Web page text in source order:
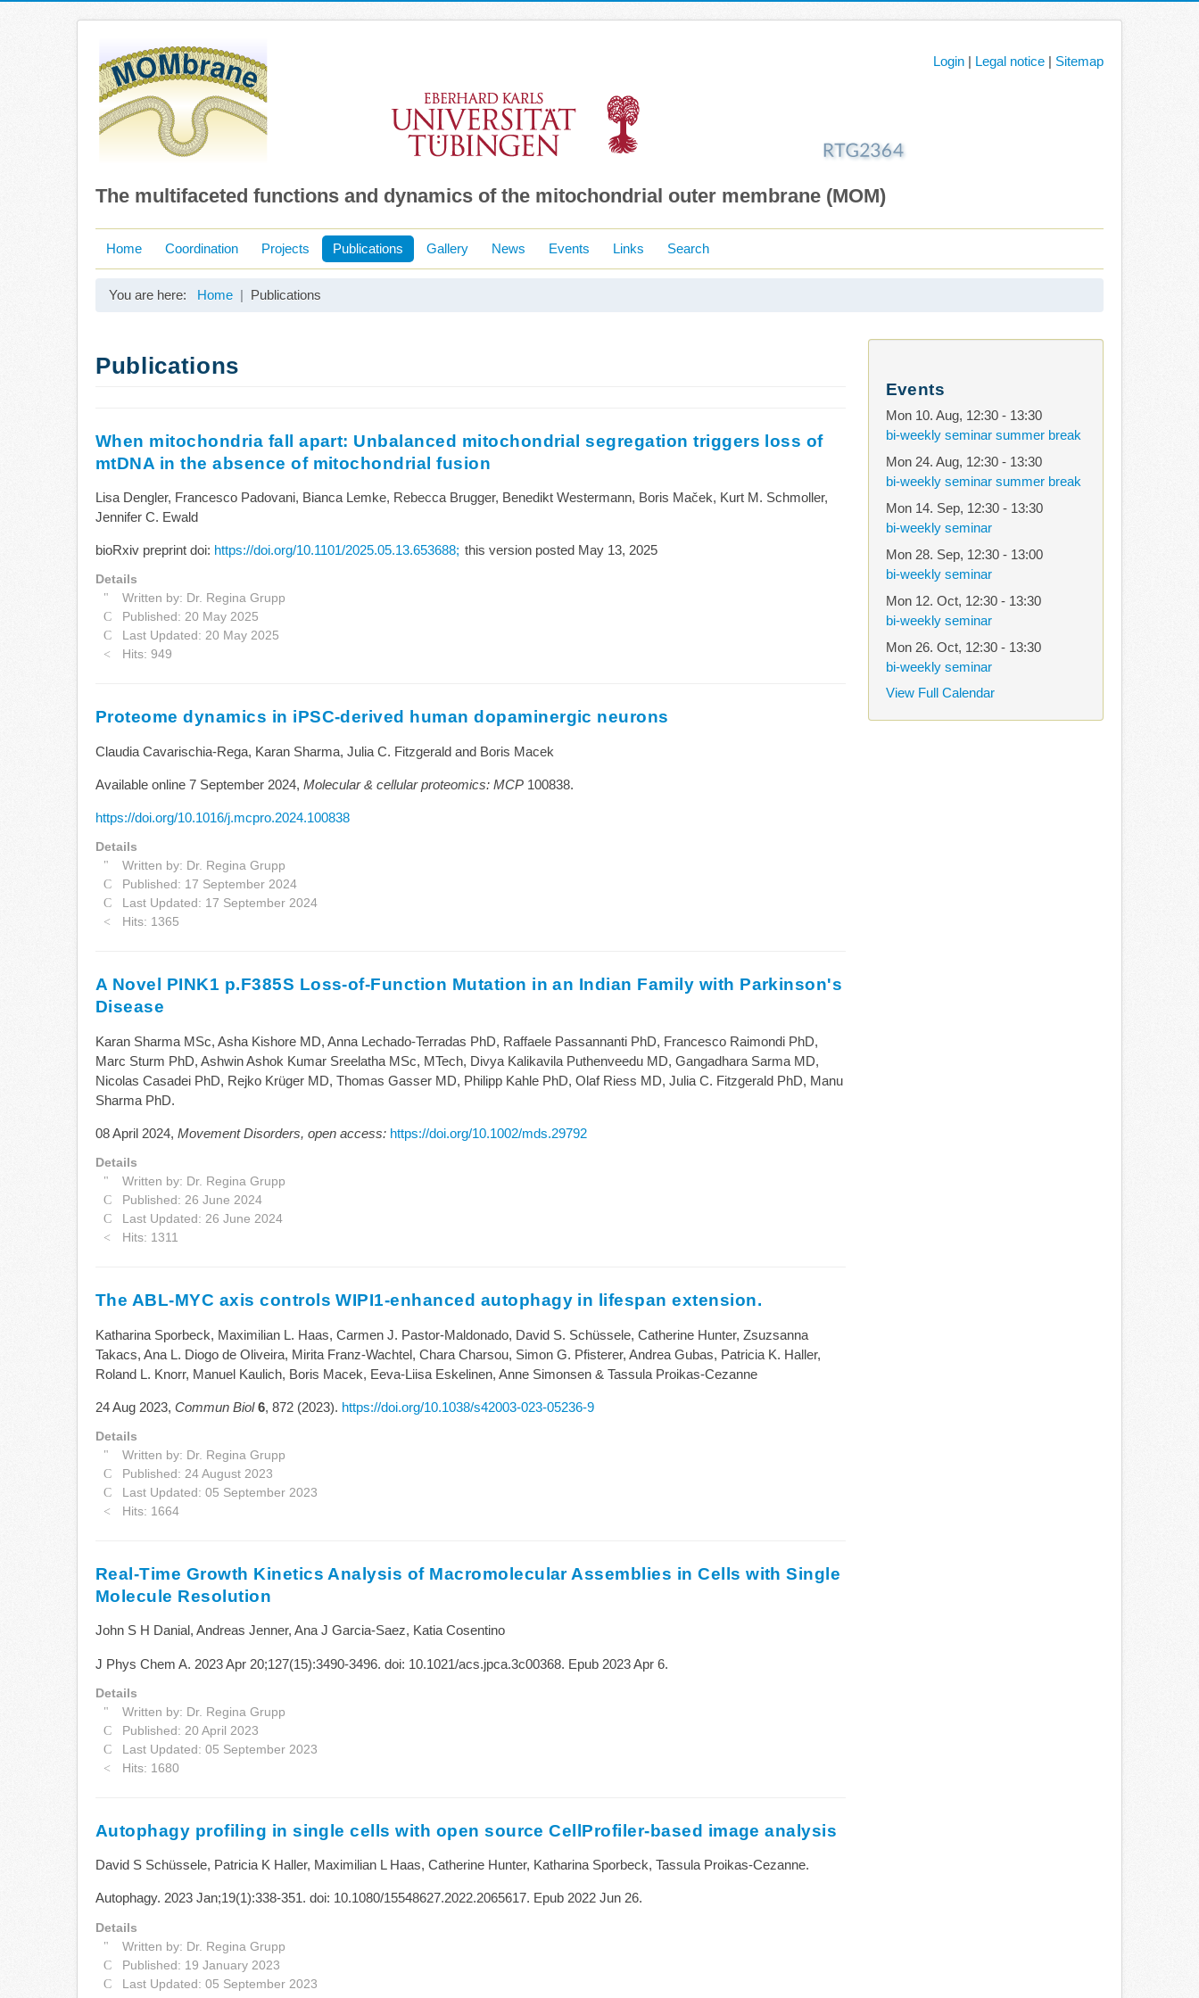
The multifaceted functions and dynamics of the mitochondrial outer membrane (MOM)
Login | Legal notice | Sitemap
Home Coordination Projects Publications Gallery News Events Links Search
You are here: Home Publications
Publications
When mitochondria fall apart: Unbalanced mitochondrial segregation triggers loss of
mtDNA in the absence of mitochondrial fusion
Lisa Dengler, Francesco Padovani, Bianca Lemke, Rebecca Brugger, Benedikt Westermann, Boris Maček, Kurt M. Schmoller,
Jennifer C. Ewald
bioRxiv preprint doi: https://doi.org/10.1101/2025.05.13.653688; this version posted May 13, 2025
Details
Written by: Dr. Regina Grupp
Published: 20 May 2025
Last Updated: 20 May 2025
Hits: 949
Proteome dynamics in iPSC-derived human dopaminergic neurons
Claudia Cavarischia-Rega, Karan Sharma, Julia C. Fitzgerald and Boris Macek
Available online 7 September 2024, Molecular & cellular proteomics: MCP 100838.
https://doi.org/10.1016/j.mcpro.2024.100838
Details
Written by: Dr. Regina Grupp
Published: 17 September 2024
Last Updated: 17 September 2024
Hits: 1365
A Novel PINK1 p.F385S Loss-of-Function Mutation in an Indian Family with Parkinson's
Disease
Karan Sharma MSc, Asha Kishore MD, Anna Lechado-Terradas PhD, Raffaele Passannanti PhD, Francesco Raimondi PhD,
Marc Sturm PhD, Ashwin Ashok Kumar Sreelatha MSc, MTech, Divya Kalikavila Puthenveedu MD, Gangadhara Sarma MD,
Nicolas Casadei PhD, Rejko Krüger MD, Thomas Gasser MD, Philipp Kahle PhD, Olaf Riess MD, Julia C. Fitzgerald PhD, Manu
Sharma PhD.
08 April 2024, Movement Disorders, open access: https://doi.org/10.1002/mds.29792
Details
Written by: Dr. Regina Grupp
Published: 26 June 2024
Last Updated: 26 June 2024
Hits: 1311
The ABL-MYC axis controls WIPI1-enhanced autophagy in lifespan extension.
Katharina Sporbeck, Maximilian L. Haas, Carmen J. Pastor-Maldonado, David S. Schüssele, Catherine Hunter, Zsuzsanna
Takacs, Ana L. Diogo de Oliveira, Mirita Franz-Wachtel, Chara Charsou, Simon G. Pfisterer, Andrea Gubas, Patricia K. Haller,
Roland L. Knorr, Manuel Kaulich, Boris Macek, Eeva-Liisa Eskelinen, Anne Simonsen & Tassula Proikas-Cezanne
24 Aug 2023, Commun Biol 6, 872 (2023). https://doi.org/10.1038/s42003-023-05236-9
Details
Written by: Dr. Regina Grupp
Published: 24 August 2023
Last Updated: 05 September 2023
Hits: 1664
Real-Time Growth Kinetics Analysis of Macromolecular Assemblies in Cells with Single
Molecule Resolution
John S H Danial, Andreas Jenner, Ana J Garcia-Saez, Katia Cosentino
J Phys Chem A. 2023 Apr 20;127(15):3490-3496. doi: 10.1021/acs.jpca.3c00368. Epub 2023 Apr 6.
Details
Written by: Dr. Regina Grupp
Published: 20 April 2023
Last Updated: 05 September 2023
Hits: 1680
Autophagy profiling in single cells with open source CellProfiler-based image analysis
David S Schüssele, Patricia K Haller, Maximilian L Haas, Catherine Hunter, Katharina Sporbeck, Tassula Proikas-Cezanne.
Autophagy. 2023 Jan;19(1):338-351. doi: 10.1080/15548627.2022.2065617. Epub 2022 Jun 26.
Details
Written by: Dr. Regina Grupp
Published: 19 January 2023
Last Updated: 05 September 2023
Events
Mon 10. Aug, 12:30- 13:30
bi-weekly seminar summer break
Mon 24. Aug, 12:30- 13:30
bi-weekly seminar summer break
Mon 14. Sep, 12:30- 13:30
bi-weekly seminar
Mon 28. Sep, 12:30- 13:00
bi-weekly seminar
Mon 12. Oct, 12:30- 13:30
bi-weekly seminar
Mon 26. Oct, 12:30- 13:30
bi-weekly seminar
View Full Calendar